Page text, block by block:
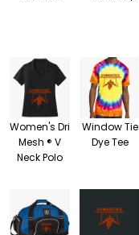
Women's Dri
Mesh ® V
Neck Polo
Window Tie
Dye Tee